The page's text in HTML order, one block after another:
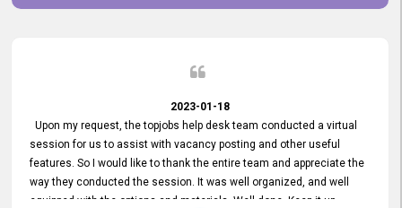
2023-01-18
Upon my request, the topjobs help desk team conducted a virtual
session for us to assist with vacancy posting and other useful
features. So I would like to thank the entire team and appreciate the
way they conducted the session. It was well organized, and well
equipped with the options and materials. Well done. Keep it up.